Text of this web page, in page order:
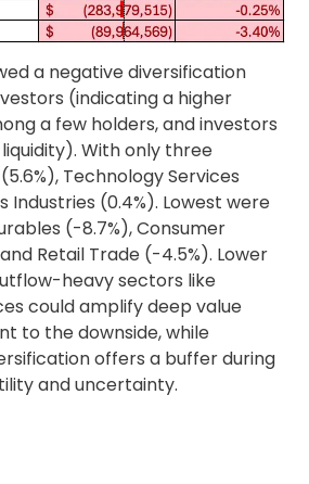
a negative diversification
(indicating a higher
a few holders, and investors
With only three
Technology Services
Industries (0.4%). Lowest were
(-8.7%), Consumer
Retail Trade (-4.5%). Lower
heavy sectors like
could amplify deep value
to the downside, while
offers a buffer during
and uncertainty.